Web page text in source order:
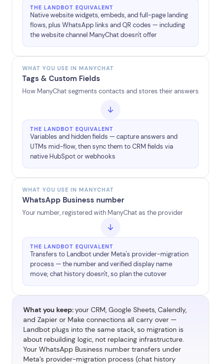
THE LANDBOT EQUIVALENT
Native website widgets, embeds, and full-page landing
flows, plus WhatsApp links and QR codes — including
the website channel ManyChat doesn't offer
WHAT YOU USE IN MANYCHAT
Tags & Custom Fields
How ManyChat segments contacts and stores their answers
THE LANDBOT EQUIVALENT
Variables and hidden fields — capture answers and
UTMs mid-flow, then sync them to CRM fields via
native HubSpot or webhooks
WHAT YOU USE IN MANYCHAT
WhatsApp Business number
Your number, registered with ManyChat as the provider
THE LANDBOT EQUIVALENT
Transfers to Landbot under Meta's provider-migration
process — the number and verified display name
move; chat history doesn't, so plan the cutover
What you keep:your CRM, Google Sheets, Calendly,
and Zapier or Make connections all carry over —
Landbot plugs into the same stack, so migration is
about rebuilding logic, not replacing infrastructure.
Your WhatsApp Business number transfers under
Meta’s provider-migration process (chat history